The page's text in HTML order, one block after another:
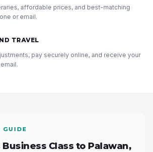
affordable prices, and best-matching
or email.
TRAVEL
pay securely online, and receive your
GUIDE
Class to Palawan,